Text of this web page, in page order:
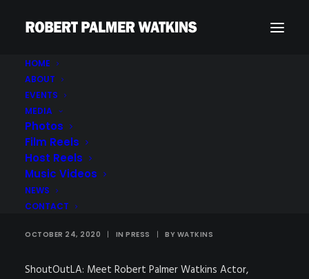
HOME
ABOUT
EVENTS
MEDIA
Photos
Film Reels
Host Reels
Music Videos
NEWS
CONTACT
ShoutOutLA : Meet
Robert Palmer Watkins
OCTOBER 24, 2020 | IN PRESS | BY WATKINS
ShoutOutLA: Meet Robert Palmer Watkins Actor,